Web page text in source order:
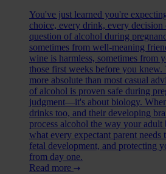
You've just learned you're
choice, every drink, every
question of alcohol during
sometimes from well-meaning
wine is harmless, sometimes from
those first weeks before you knew.
more absolute than most casual
of alcohol is proven safe during
judgment—it's about biology.
drinks too, and their developing
process alcohol the way your
what every expectant parent
fetal development, and protecting
from day one.
Read more